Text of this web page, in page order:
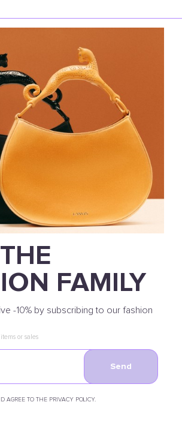
FAMILY
-10% by subscribing to our fashion
or sales
AGREE TO THE PRIVACY POLICY.
Send